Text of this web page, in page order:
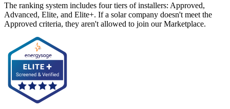
The ranking system includes four tiers of installers: Approved,
Advanced, Elite, and Elite+. If a solar company doesn't meet the
Approved criteria, they aren't allowed to join our Marketplace.